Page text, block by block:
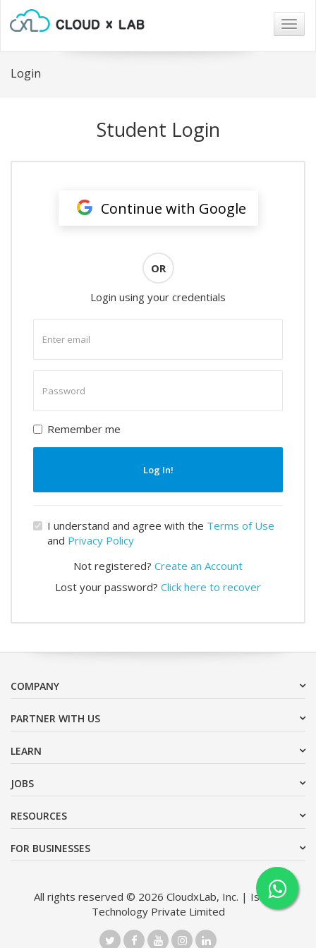
Login
Student Login
Continue with Google
OR
Login using your credentials
email
password
Remember me
Log In!
I understand and agree with the Terms of Use
and Privacy Policy
Not registered? Create an Account
Lost your password? Click here to recover
COMPANY
PARTNER WITH US
LEARN
JOBS
RESOURCES
FOR BUSINESSES
All rights reserved © 2026 CloudxLab, Inc. | Issimo
Technology Private Limited